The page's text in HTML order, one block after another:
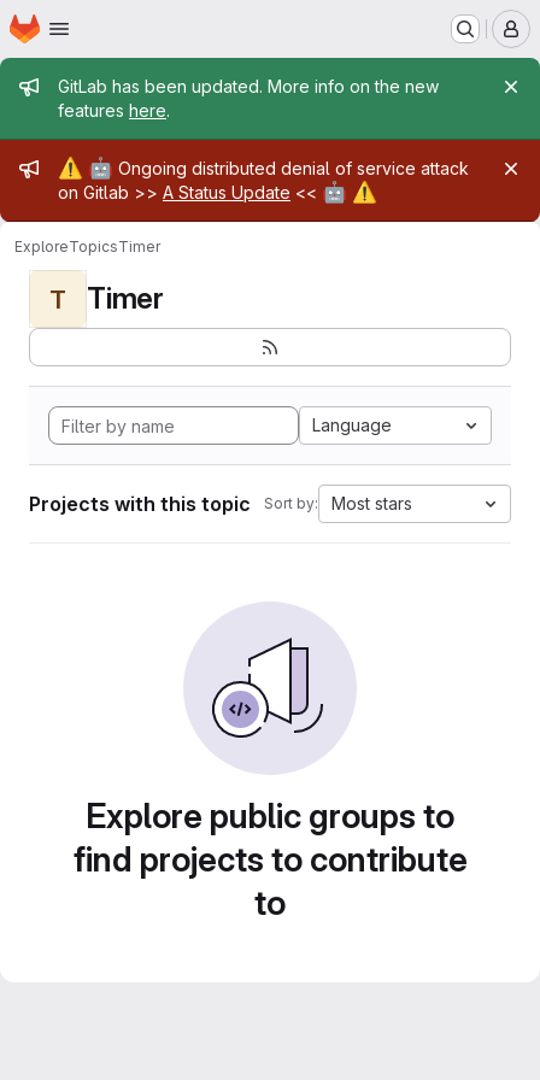
Skip to main content
Homepage
Admin message
GitLab has been updated. More info on the new
features here.
Admin message
⚠️ 🤖 Ongoing distributed denial of service attack
on Gitlab >> A Status Update << 🤖 ⚠️
ExploreTopicsTimer
T Timer
Language
Projects with this topic Sort by: Most stars
Explore public groups to
find projects to contribute
to